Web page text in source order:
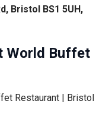
Bristol BS1 5UH,
World Buffet